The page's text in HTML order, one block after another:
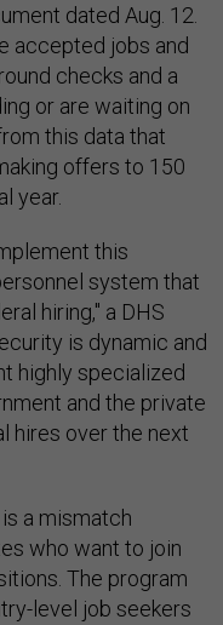
dated Aug. 12.
accepted jobs and
checks and a
or are waiting on
this data that
offers to 150
year.
this
system that
hiring," a DHS
is dynamic and
highly specialized
and the private
hires over the next
a mismatch
who want to join
The program
level job seekers